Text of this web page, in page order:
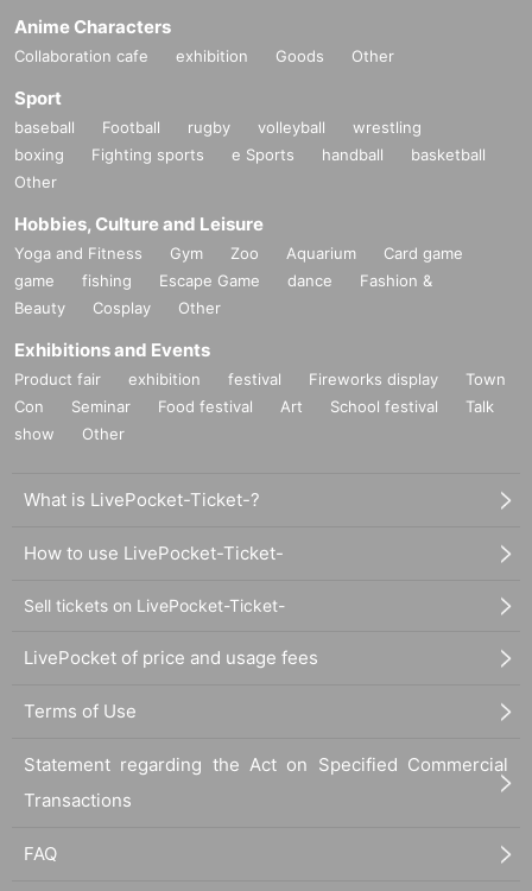
Anime Characters
Collaboration cafe exhibition Goods Other
Sport
baseball Football rugby volleyball
wrestling
boxing
Fighting sports e Sports handball
basketball
Other
Hobbies, Culture and Leisure
Yoga and Fitness Gym Zoo Aquarium
Card game
game
fishing Escape Game dance
Fashion &
Beauty
Cosplay Other
Exhibitions and Events
Product fair exhibition festival Fireworks display
Town
Con
Seminar Food festival Art School festival
Talk
show
Other
What is LivePocket-Ticket-?
How to use LivePocket-Ticket-
Sell tickets on LivePocket-Ticket-
LivePocket of price and usage fees
Terms of Use
Statement regarding the Act on Specified Commercial
Transactions
FAQ